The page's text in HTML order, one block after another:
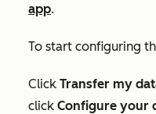
app.
To start configuring
Click Transfer my
click Configure your